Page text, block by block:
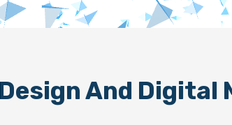
Design And